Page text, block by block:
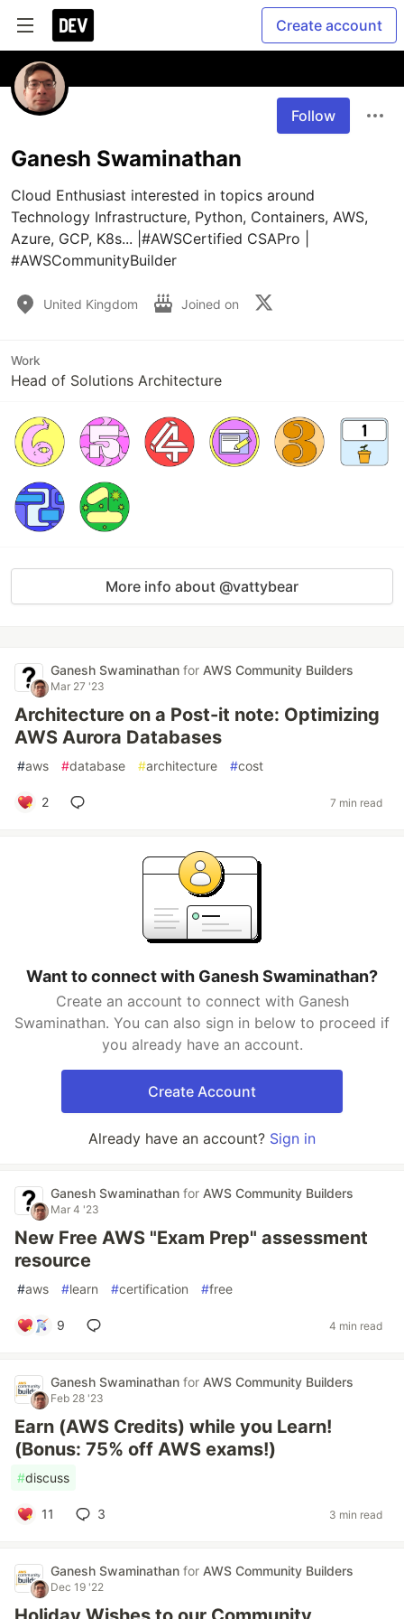
Create account
Follow
Ganesh Swaminathan
Cloud Enthusiast interested in topics around
Technology Infrastructure, Python, Containers, AWS,
Azure, GCP, K8s... |#AWSCertified CSAPro |
#AWSCommunityBuilder
United Kingdom Joined on
Work
Head of Solutions Architecture
More info about @vattybear
Ganesh Swaminathan for AWS Community Builders
Mar 27 '23
Architecture on a Post-it note: Optimizing
AWS Aurora Databases
#aws #database #architecture #cost
2 7 min read
Want to connect with Ganesh Swaminathan?
Create an account to connect with Ganesh
Swaminathan. You can also sign in below to proceed if
you already have an account.
Create Account
Already have an account? Sign in
Ganesh Swaminathan for AWS Community Builders
Mar 4 '23
New Free AWS "Exam Prep" assessment
resource
#aws #learn #certification #free
9 4 min read
Ganesh Swaminathan for AWS Community Builders
Feb 28 '23
Earn (AWS Credits) while you Learn!
(Bonus: 75% off AWS exams!)
#discuss
11 3 3 min read
Ganesh Swaminathan for AWS Community Builders
Dec 19 '22